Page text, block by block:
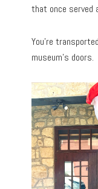
that once served
You’re
museum’s doors.